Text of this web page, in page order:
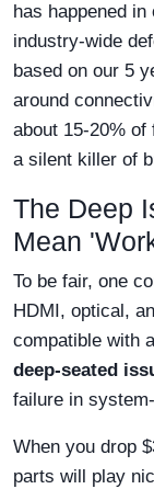
has happened
industry-wide
based on our 5
around
about 15-20%
a silent killer of
The Deep
Mean
To be fair, one
HDMI, optical,
compatible with
deep-seated
failure in
When you drop
parts will play